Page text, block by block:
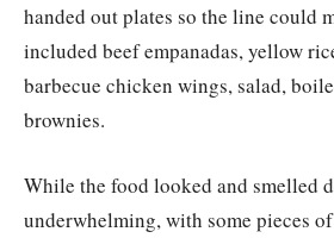
handed out plates so the line could
included beef empanadas, yellow
barbecue chicken wings, salad,
brownies.
While the food looked and smelled
underwhelming, with some pieces